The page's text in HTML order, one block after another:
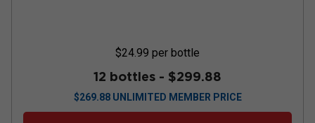
$24.99 per bottle
12 bottles - $299.88
$269.88 UNLIMITED MEMBER PRICE